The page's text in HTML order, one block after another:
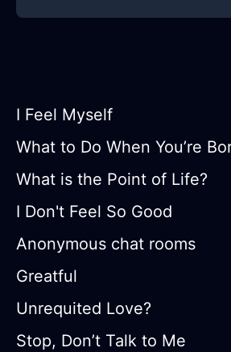
I Feel Myself
What to Do When You’re
What is the Point of Life?
I Don't Feel So Good
Anonymous chat rooms
Greatful
Unrequited Love?
Stop, Don’t Talk to Me